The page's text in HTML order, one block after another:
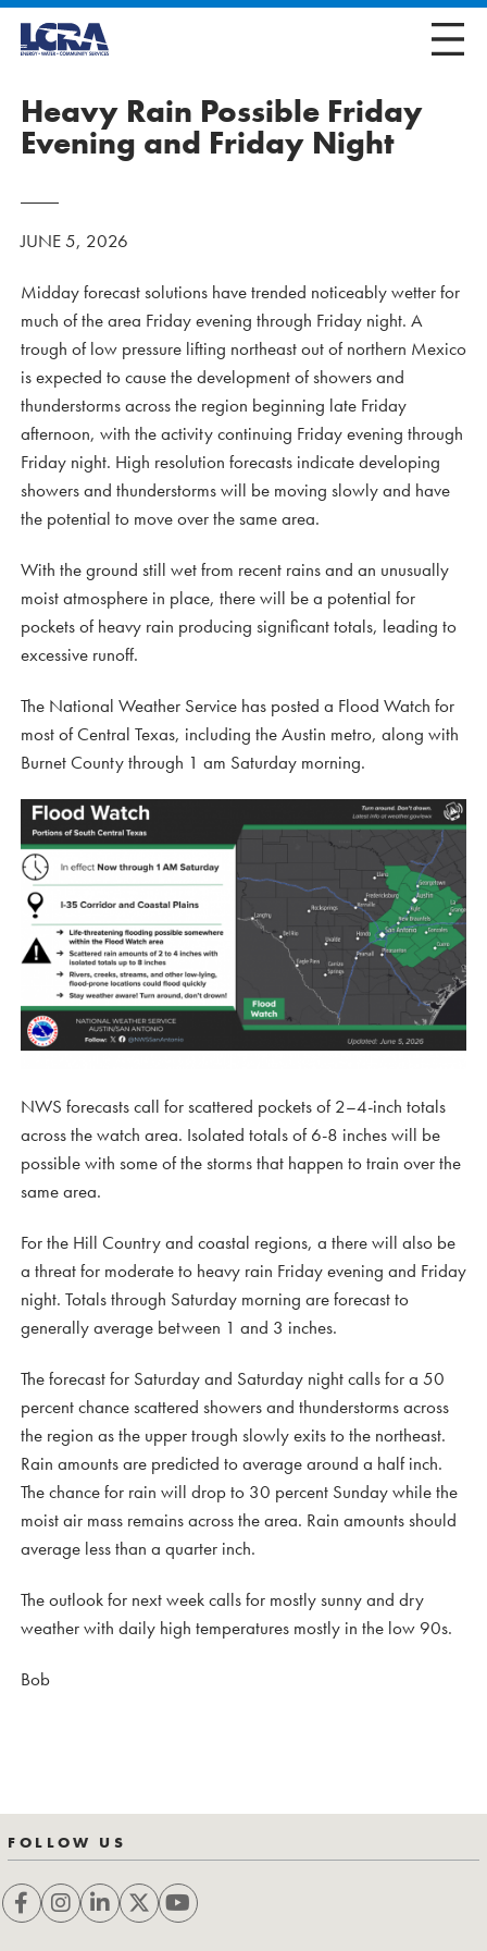
Heavy Rain Possible Friday
Evening and Friday Night
JUNE 5, 2026
Midday forecast solutions have trended noticeably wetter for
much of the area Friday evening through Friday night. A
trough of low pressure lifting northeast out of northern Mexico
is expected to cause the development of showers and
thunderstorms across the region beginning late Friday
afternoon, with the activity continuing Friday evening through
Friday night. High resolution forecasts indicate developing
showers and thunderstorms will be moving slowly and have
the potential to move over the same area.
With the ground still wet from recent rains and an unusually
moist atmosphere in place, there will be a potential for
pockets of heavy rain producing significant totals, leading to
excessive runoff.
The National Weather Service has posted a Flood Watch for
most of Central Texas, including the Austin metro, along with
Burnet County through 1 am Saturday morning.
NWS forecasts call for scattered pockets of 2–4-inch totals
across the watch area. Isolated totals of 6-8 inches will be
possible with some of the storms that happen to train over the
same area.
For the Hill Country and coastal regions, a there will also be
a threat for moderate to heavy rain Friday evening and Friday
night. Totals through Saturday morning are forecast to
generally average between 1 and 3 inches.
The forecast for Saturday and Saturday night calls for a 50
percent chance scattered showers and thunderstorms across
the region as the upper trough slowly exits to the northeast.
Rain amounts are predicted to average around a half inch.
The chance for rain will drop to 30 percent Sunday while the
moist air mass remains across the area. Rain amounts should
average less than a quarter inch.
The outlook for next week calls for mostly sunny and dry
weather with daily high temperatures mostly in the low 90s.
Bob
FOLLOW US